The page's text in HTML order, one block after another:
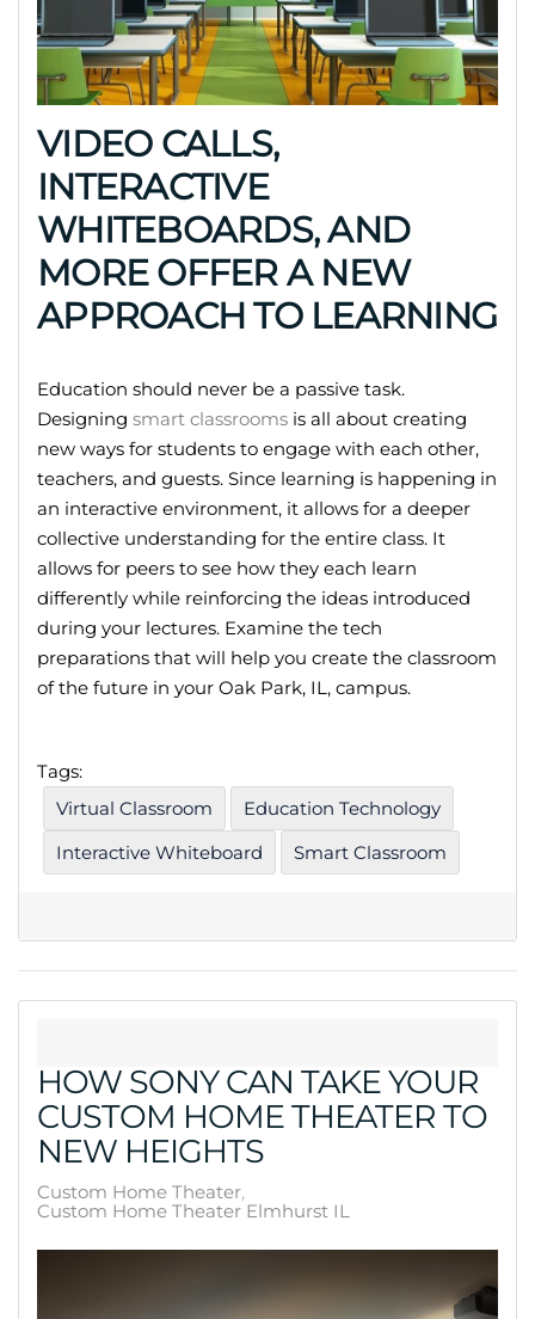
VIDEO CALLS,
INTERACTIVE
WHITEBOARDS, AND
MORE OFFER A NEW
APPROACH TO LEARNING
Education should never be a passive task.
Designing smart classrooms is all about creating
new ways for students to engage with each other,
teachers, and guests. Since learning is happening in
an interactive environment, it allows for a deeper
collective understanding for the entire class. It
allows for peers to see how they each learn
differently while reinforcing the ideas introduced
during your lectures. Examine the tech
preparations that will help you create the classroom
of the future in your Oak Park, IL, campus.
Tags:
Virtual Classroom
Education Technology
Interactive Whiteboard
Smart Classroom
HOW SONY CAN TAKE YOUR
CUSTOM HOME THEATER TO
NEW HEIGHTS
Custom Home Theater
Custom Home Theater Elmhurst IL